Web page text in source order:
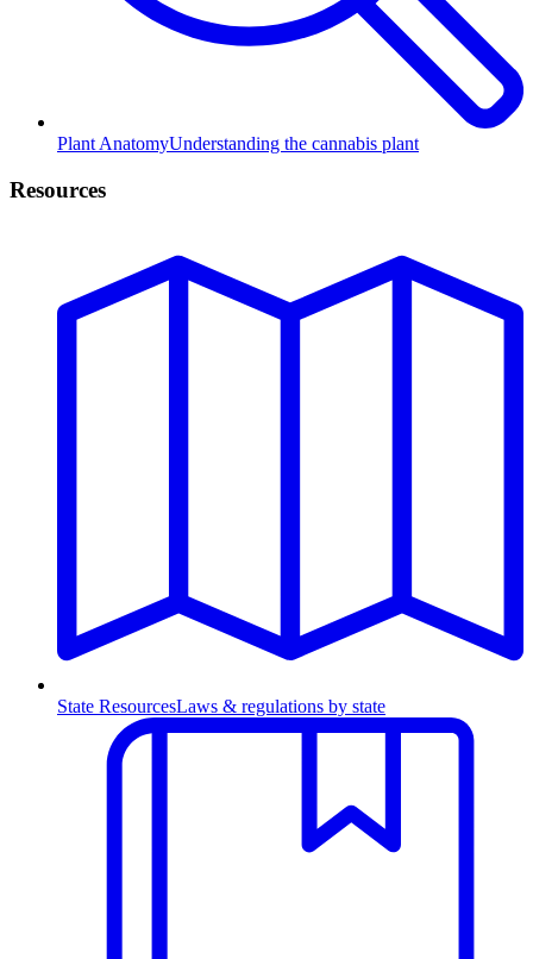
Plant AnatomyUnderstanding the cannabis plant
Resources
State ResourcesLaws & regulations by state